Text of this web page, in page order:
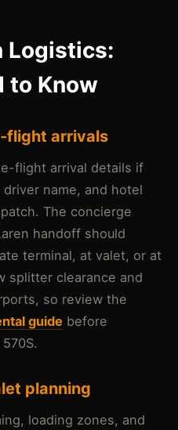
Logistics:
to Know
flight arrivals
flight arrival details if
name, and hotel
The concierge
handoff should
terminal, at valet, or at
splitter clearance and
so review the
guide before
planning
loading zones, and